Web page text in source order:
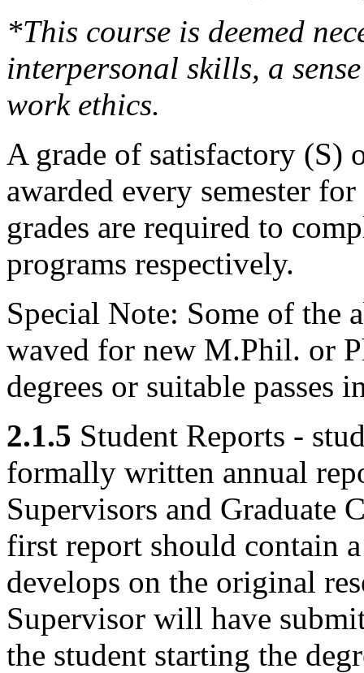
*This course is deemed
interpersonal skills, a
work ethics.
A grade of satisfactory
awarded every semester
grades are required to
programs respectively.
Special Note: Some of the
waved for new M.Phil. or
degrees or suitable passes
2.1.5 Student Reports -
formally written annual
Supervisors and Graduate
first report should contain
develops on the original
Supervisor will have
the student starting the